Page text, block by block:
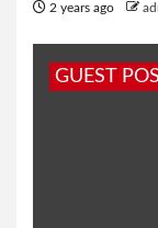
2 years ago
GUEST